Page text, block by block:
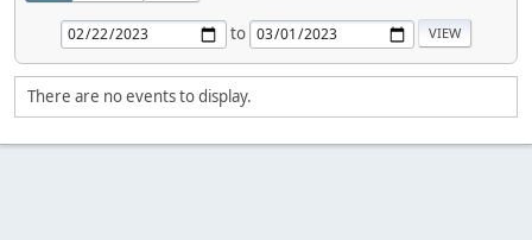
to
There are no events to display.